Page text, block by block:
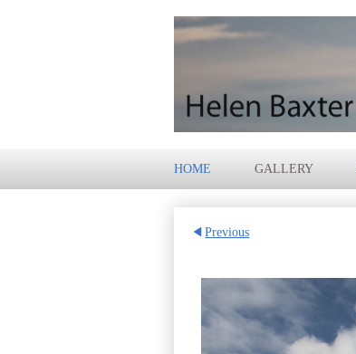
HOME GALLERY
Previous